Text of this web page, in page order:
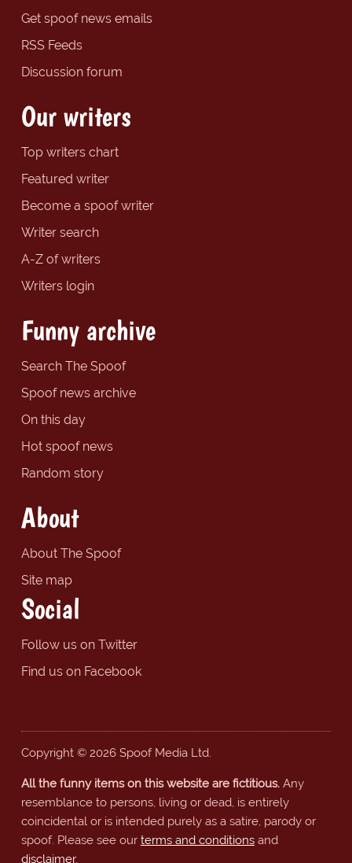
Get spoof news emails
RSS Feeds
Discussion forum
Our writers
Top writers chart
Featured writer
Become a spoof writer
Writer search
A-Z of writers
Writers login
Funny archive
Search The Spoof
Spoof news archive
On this day
Hot spoof news
Random story
About
About The Spoof
Site map
Social
Follow us on Twitter
Find us on Facebook
Copyright © 2026 Spoof Media Ltd.
All the funny items on this website are fictitious.Any
resemblance to persons, living or dead, is entirely
coincidental or is intended purely as a satire, parody or
spoof. Please see our terms and conditionsand
disclaimer.